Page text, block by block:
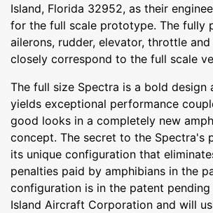
Island, Florida 32952, as their
for the full scale prototype. The fully
ailerons, rudder, elevator, throttle
closely correspond to the full scale
The full size Spectra is a bold design
yields exceptional performance
good looks in a completely new
concept. The secret to the Spectra's
its unique configuration that
penalties paid by amphibians in the
configuration is in the patent
Island Aircraft Corporation and will